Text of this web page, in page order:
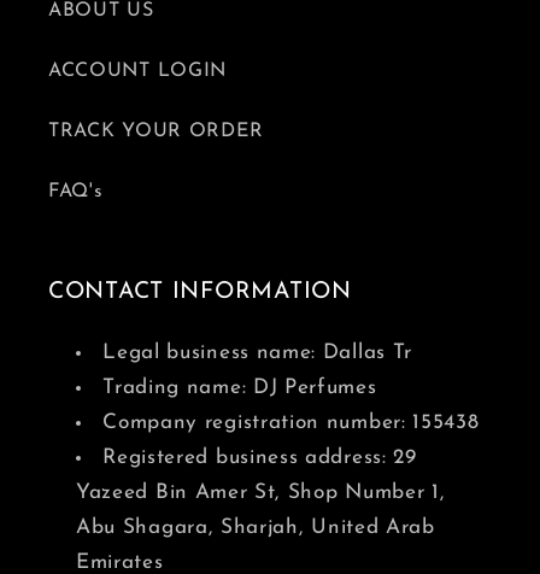
ABOUT US
ACCOUNT LOGIN
TRACK YOUR ORDER
FAQ's
CONTACT INFORMATION
Legal business name: Dallas Tr
Trading name: DJ Perfumes
Company registration number: 155438
Registered business address: 29
Yazeed Bin Amer St, Shop Number 1,
Abu Shagara, Sharjah, United Arab
Emirates